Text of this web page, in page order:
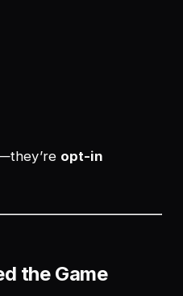
opt-in
the Game